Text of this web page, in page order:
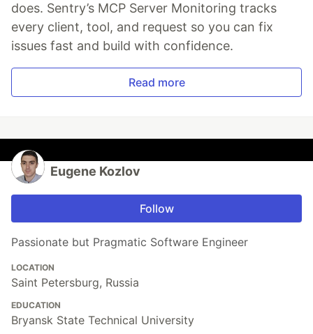
does. Sentry’s MCP Server Monitoring tracks
every client, tool, and request so you can fix
issues fast and build with confidence.
Read more
Eugene Kozlov
Follow
Passionate but Pragmatic Software Engineer
LOCATION
Saint Petersburg, Russia
EDUCATION
Bryansk State Technical University